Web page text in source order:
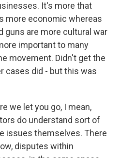
It's more that
more economic whereas
guns are more cultural war
important to many
movement. Didn't get the
cases did - but this was
we let you go, I mean,
do understand sort of
issues themselves. There
disputes within